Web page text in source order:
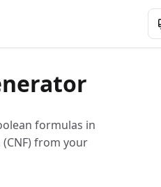
formulas in
from your